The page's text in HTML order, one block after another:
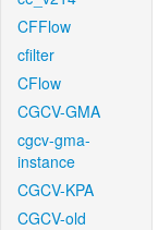
CFFlow
cfilter
CFlow
CGCV-GMA
cgcv-gma-
instance
CGCV-KPA
CGCV-old